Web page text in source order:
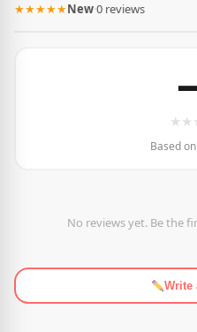
★★★★★New·0 reviews
★ ★
Based
No reviews yet. Be the
Write